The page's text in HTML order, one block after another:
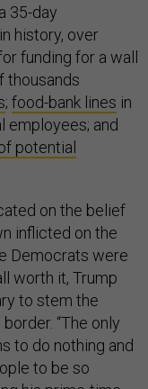
35-day
history, over
funding for a wall
thousands
; food-bank lines in
employees; and
potential
on the belief
inflicted on the
Democrats were
worth it, Trump
to stem the
“The only
to do nothing and
to be so